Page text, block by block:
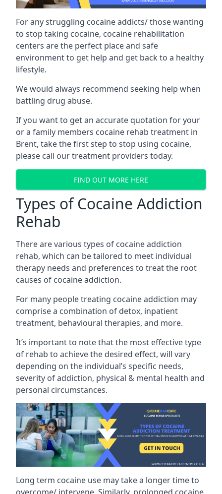
For any struggling cocaine addicts/ those wanting
to stop taking cocaine, cocaine rehabilitation
centers are the perfect place and safe
environment to get help and get back to a healthy
lifestyle.
We would always recommend seeking help when
battling drug abuse.
If you want to get an accurate quotation for your
or a family members cocaine rehab treatment in
Brent, take the first step to stop using cocaine,
please call our treatment providers today.
FIND OUT MORE HERE
Types of Cocaine Addiction
Rehab
There are various types of cocaine addiction
rehab, which can be tailored to meet individual
therapy needs and preferences to treat the root
causes of cocaine addiction.
For many people treating cocaine addiction may
comprise a combination of detox, inpatient
treatment, behavioural therapies, and more.
It’s important to note that the most effective type
of rehab to achieve the desired effect, will vary
depending on the individual’s specific needs,
severity of addiction, physical & mental health and
personal circumstances.
Long term cocaine use may take a longer time to